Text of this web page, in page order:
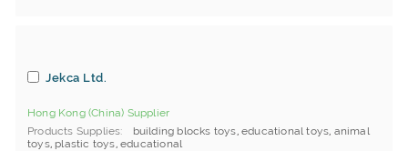
Jekca Ltd.
Hong Kong (China) Supplier
Products Supplies
building blocks toys,educational toys, animal
toys, plastic toys,educational